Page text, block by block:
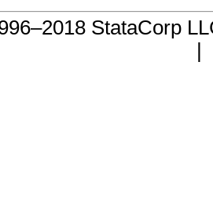
StataCorp